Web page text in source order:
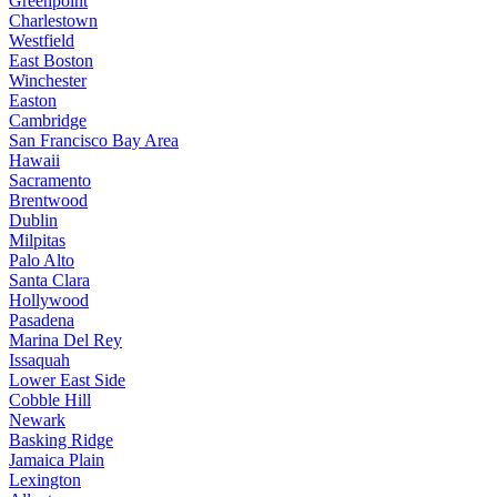
Charlestown
Westfield
East Boston
Winchester
Easton
Cambridge
San Francisco Bay Area
Hawaii
Sacramento
Brentwood
Dublin
Milpitas
Palo Alto
Santa Clara
Hollywood
Pasadena
Marina Del Rey
Issaquah
Lower East Side
Cobble Hill
Newark
Basking Ridge
Jamaica Plain
Lexington